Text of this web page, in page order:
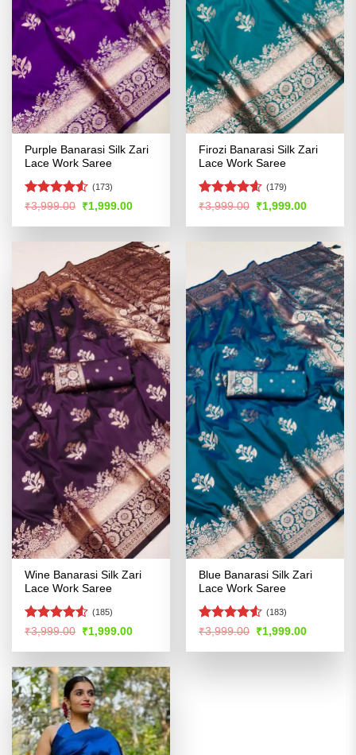
Purple Banarasi Silk Zari
Lace Work Saree
Rated4.5
(173)
₹3,999.00 Original
price
was:
₹1,999.00Current
is:
Firozi Banarasi Silk Zari
Lace Work Saree
Rated4.55
(179)
₹3,999.00 Original
price
was:
₹1,999.00Current
is:
Wine Banarasi Silk Zari
Lace Work Saree
Rated
of 5
(185)
₹3,999.00 Original
price
was:
₹1,999.00Current
is:
Blue Banarasi Silk Zari
Lace Work Saree
Rated
of 5
(183)
₹3,999.00 Original
price
was:
₹1,999.00Current
is: